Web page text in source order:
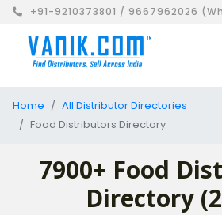
+91-9210373801 / 9667962026
Home
All Distributor Directories
Food Distributors Directory
7900+ Food
Directory